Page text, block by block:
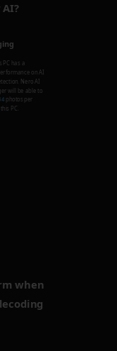
PC has a
on AI
Nero AI
will be able to
photos per
PC.
when